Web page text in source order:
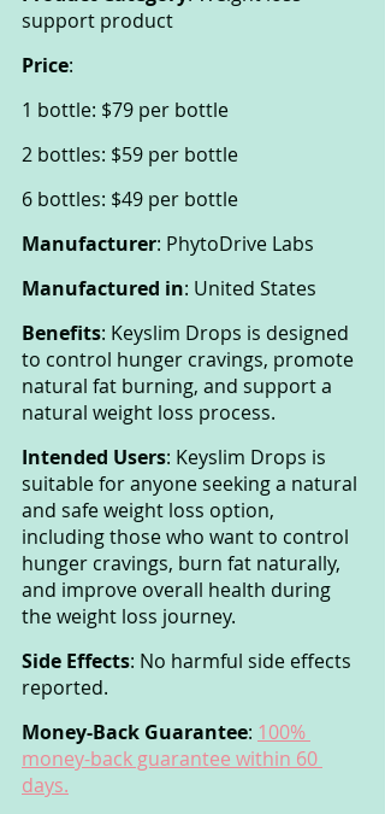
support product
Price:
1 bottle: $79 per bottle
2 bottles: $59 per bottle
6 bottles: $49 per bottle
Manufacturer: PhytoDrive Labs
Manufactured in: United States
Benefits: Keyslim Drops is designed
to control hunger cravings, promote
natural fat burning, and support a
natural weight loss process.
Intended Users: Keyslim Drops is
suitable for anyone seeking a natural
and safe weight loss option,
including those who want to control
hunger cravings, burn fat naturally,
and improve overall health during
the weight loss journey.
Side Effects: No harmful side effects
reported.
Money-Back Guarantee: 100%
money-back guarantee within 60
days.